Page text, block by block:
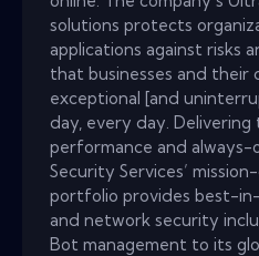
solutions protects
applications against risks
that businesses and their
exceptional [and
day, every day.
performance and always-
Security Services’
portfolio provides best-in-
and network security
Bot management to its